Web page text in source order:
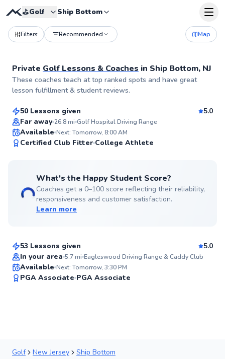
⛳️Golf Ship Bottom
Filters Recommended Map
Private Golf Lessons & Coaches in Ship Bottom, NJ
These coaches teach at top ranked spots and have great
lesson fulfillment & student reviews.
Top Rated
Matt
From $115per lesson
50 Lessons given
5.0
Far away 26.8mi Golf Hospital Driving Range
Available Next: Tomorrow, 8:00 AM
Certified Club Fitter College Athlete
What's the Happy Student Score?
Coaches get a 0–100 score reflecting their reliability,
responsiveness and customer satisfaction.
Learn more
Ryan
53 Lessons given
5.0
In your area 5.7mi Eagleswood Driving Range & Caddy Club
Available Next: Tomorrow, 3:30 PM
PGA Associate PGA Associate
Golf New Jersey Ship Bottom